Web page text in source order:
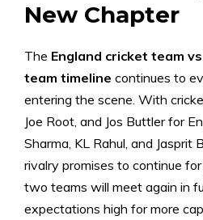
New Chapter
The England cricket team
team timeline continues to
entering the scene. With
Joe Root, and Jos Buttler for
Sharma, KL Rahul, and Jasprit
rivalry promises to continue
two teams will meet again in
expectations high for more